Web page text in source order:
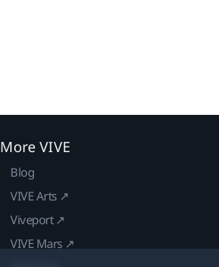
More VIVE
Blog
VIVE Arts ↗
Viveport ↗
VIVE Mars ↗